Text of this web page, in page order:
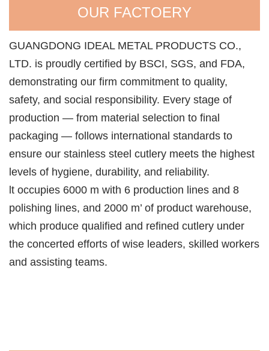
OUR FACTOERY
GUANGDONG IDEAL METAL PRODUCTS CO.,
LTD. is proudly certified by BSCI, SGS, and FDA,
demonstrating our firm commitment to quality,
safety, and social responsibility. Every stage of
production — from material selection to final
packaging — follows international standards to
ensure our stainless steel cutlery meets the highest
levels of hygiene, durability, and reliability.
lt occupies 6000 m with 6 production lines and 8
polishing lines, and 2000 m’ of product warehouse,
which produce qualified and refined cutlery under
the concerted efforts of wise leaders, skilled workers
and assisting teams.